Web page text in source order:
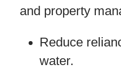
and property
Reduce
water.